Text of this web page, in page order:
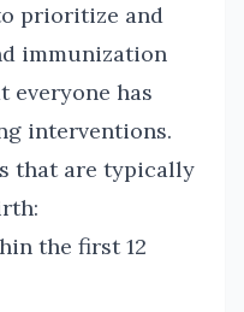
prioritize and
immunization
everyone has
interventions.
that are typically
the first 12